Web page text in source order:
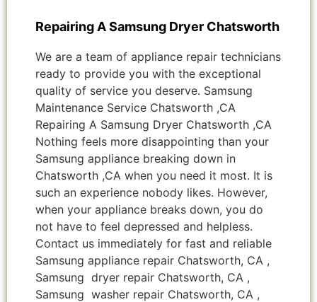
Repairing A Samsung Dryer Chatsworth
We are a team of appliance repair technicians
ready to provide you with the exceptional
quality of service you deserve. Samsung
Maintenance Service Chatsworth ,CA
Repairing A Samsung Dryer Chatsworth ,CA
Nothing feels more disappointing than your
Samsung appliance breaking down in
Chatsworth ,CA when you need it most. It is
such an experience nobody likes. However,
when your appliance breaks down, you do
not have to feel depressed and helpless.
Contact us immediately for fast and reliable
Samsung appliance repair Chatsworth, CA ,
Samsung dryer repair Chatsworth, CA ,
Samsung washer repair Chatsworth, CA ,